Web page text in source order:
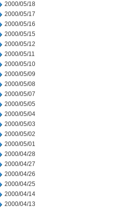
2000/05/18
2000/05/17
2000/05/16
2000/05/15
2000/05/12
2000/05/11
2000/05/10
2000/05/09
2000/05/08
2000/05/07
2000/05/05
2000/05/04
2000/05/03
2000/05/02
2000/05/01
2000/04/28
2000/04/27
2000/04/26
2000/04/25
2000/04/14
2000/04/13